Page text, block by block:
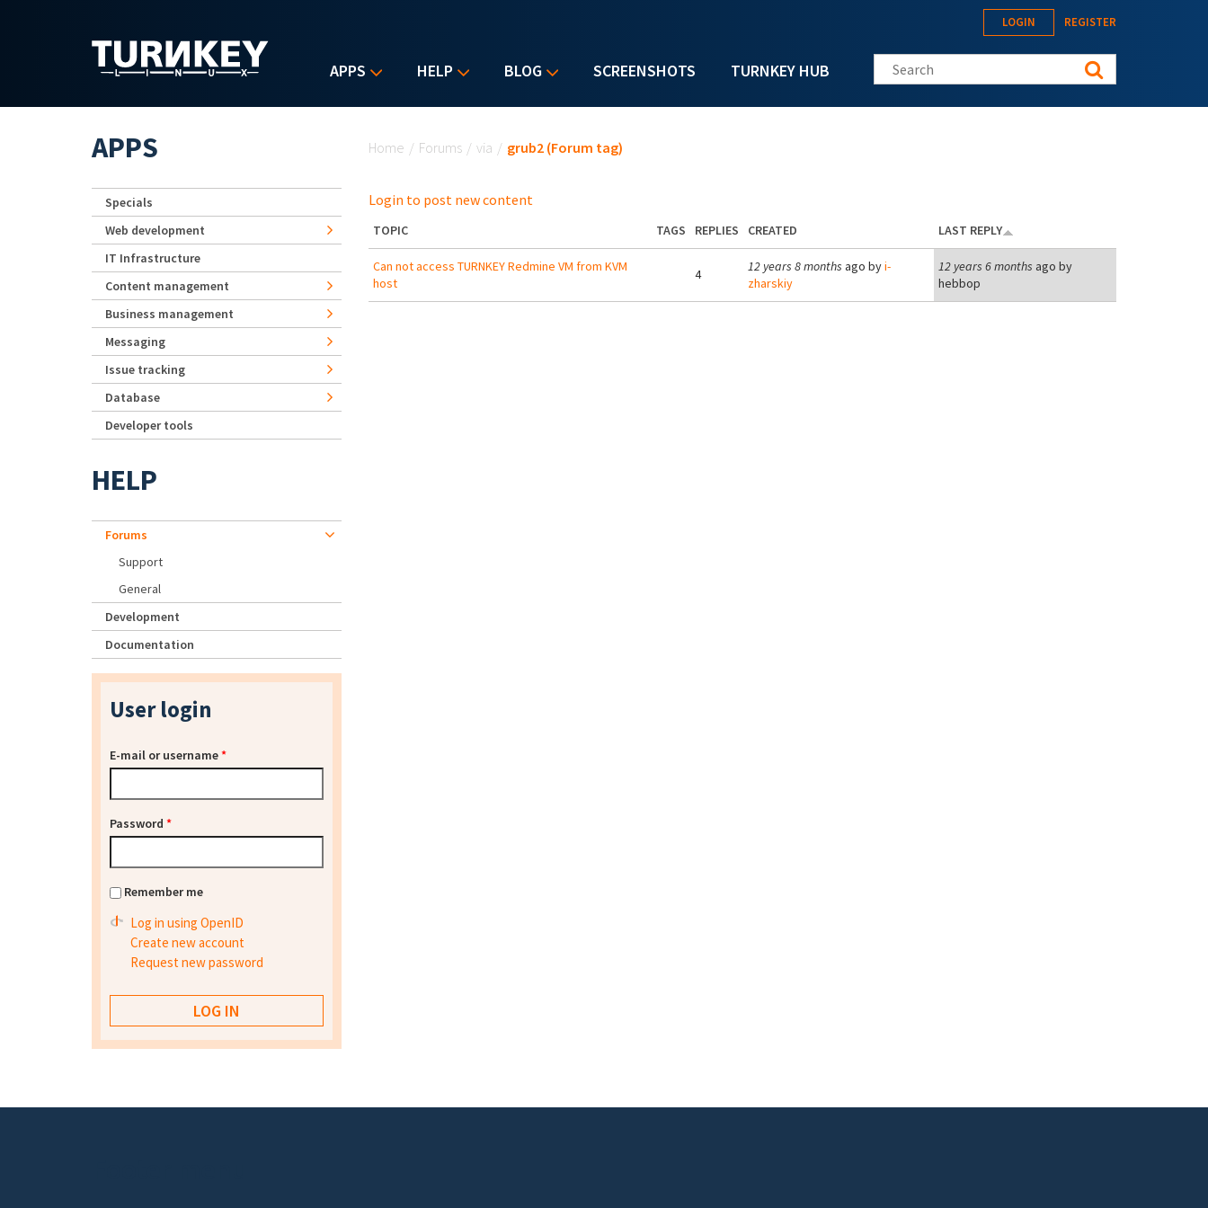
APPS HELP BLOG SCREENSHOTS TURNKEY HUB
LOGIN REGISTER
Search this site
Home / Forums / via / grub2 (Forum tag)
Login to post new content
TOPIC TAGS REPLIES CREATED LAST REPLY
Can not access TURNKEY Redmine VM from KVM
host
4 12 years 8 months ago byi-
zharskiy
12 years 6 months ago by
hebbop
APPS
Specials
Web development
IT Infrastructure
Content management
Business management
Messaging
Issue tracking
Database
Developer tools
HELP
Forums
Support
General
Development
Documentation
User login
E-mail or username*
Password *
Remember me
Log in using OpenID
Create new account
Request new password